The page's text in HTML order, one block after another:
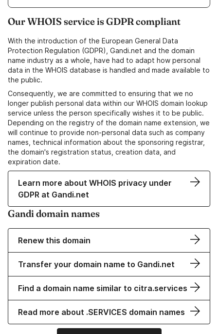
Our WHOIS service is GDPR compliant
With the introduction of the European General Data
Protection Regulation (GDPR), Gandi.net and the domain
name industry as a whole, have had to adapt how personal
data in the WHOIS database is handled and made available to
the public.
Consequently, we are committed to ensuring that we no
longer publish personal data within our WHOIS domain lookup
service unless the person specifically wishes it to be public.
Depending on the registry of the domain name extension, we
will continue to provide non-personal data such as company
names, technical information about the sponsoring registrar,
the domain's registration status, creation data, and
expiration date.
Learn more about WHOIS privacy under
GDPR at Gandi.net
Gandi domain names
Renew this domain
Transfer your domain name to Gandi.net
Find a domain name similar to citra.services
Read more about .SERVICES domain names